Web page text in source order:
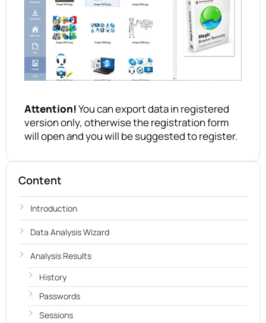
Attention!You can export data in registered
version only, otherwise the registration form
will open and you will be suggested to register.
Content
Introduction
Data Analysis Wizard
Analysis Results
History
Passwords
Sessions